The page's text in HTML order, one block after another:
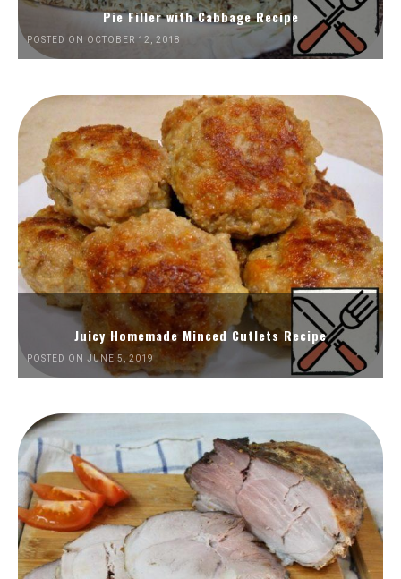
Pie Filler with Cabbage Recipe
POSTED ON OCTOBER 12, 2018
Juicy Homemade Minced Cutlets Recipe
POSTED ON JUNE 5, 2019